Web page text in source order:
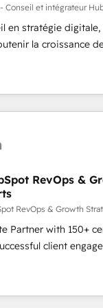
training,
ongoing support,
new systems with
Conseil et intégrateur
en stratégie
la croissance
de nouveaux
le développement
En France et à
travaillons avec
transformation
CRM et de
marketing,
migration,
internet
transforment les
marketing (SEO,
marketing,
RevOps &
RevOps & Growth
Partner with 150+
client
complexity
growth. From
our in-